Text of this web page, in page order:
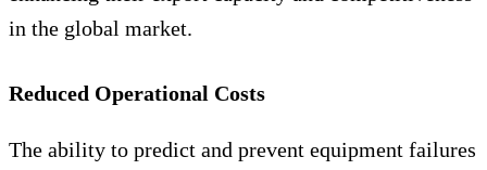
in the global market.
Reduced Operational Costs
The ability to predict and prevent equipment failures